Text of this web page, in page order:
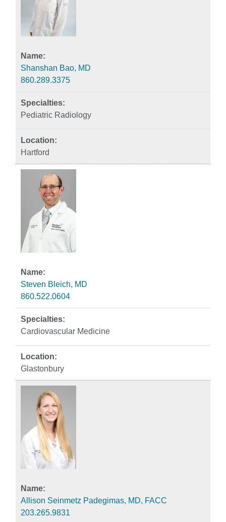
Shanshan Bao, MD
860.289.3375
Pediatric Radiology
Hartford
Steven Bleich, MD
860.522.0604
Cardiovascular Medicine
Glastonbury
Allison Seinmetz Padegimas, MD, FACC
203.265.9831